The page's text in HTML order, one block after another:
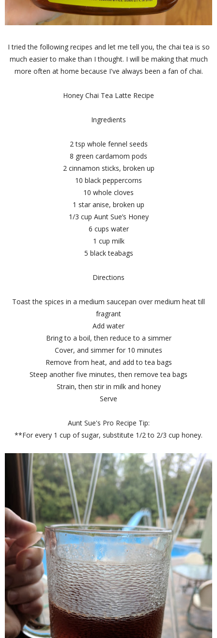
I tried the following recipes and let me tell you, the chai tea is so
much easier to make than I thought. I will be making that much
more often at home because I've always been a fan of chai.
Honey Chai Tea Latte Recipe
Ingredients
2 tsp whole fennel seeds
8 green cardamom pods
2 cinnamon sticks, broken up
10 black peppercorns
10 whole cloves
1 star anise, broken up
1/3 cup Aunt Sue’s Honey
6 cups water
1 cup milk
5 black teabags
Directions
Toast the spices in a medium saucepan over medium heat till
fragrant
Add water
Bring to a boil, then reduce to a simmer
Cover, and simmer for 10 minutes
Remove from heat, and add to tea bags
Steep another five minutes, then remove tea bags
Strain, then stir in milk and honey
Serve
Aunt Sue's Pro Recipe Tip:
**For every 1 cup of sugar, substitute 1/2 to 2/3 cup honey.